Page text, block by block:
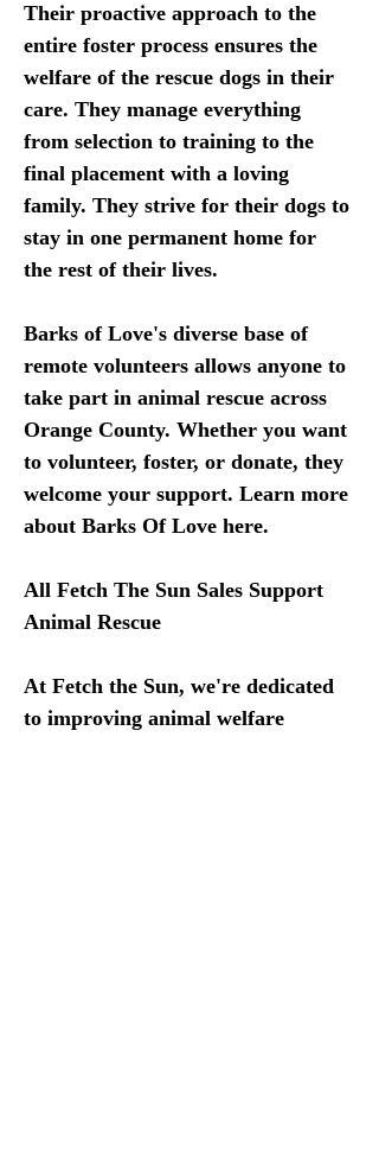
Their proactive approach to the
entire foster process ensures the
welfare of the rescue dogs in their
care. They manage everything
from selection to training to the
final placement with a loving
family. They strive for their dogs to
stay in one permanent home for
the rest of their lives.
Barks of Love's diverse base of
remote volunteers allows anyone to
take part in animal rescue across
Orange County. Whether you want
to volunteer, foster, or donate, they
welcome your support. Learn more
about Barks Of Love here.
All Fetch The Sun Sales Support
Animal Rescue
At Fetch the Sun, we're dedicated
to improving animal welfare